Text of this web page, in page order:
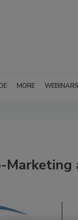
MORE WEBINARS